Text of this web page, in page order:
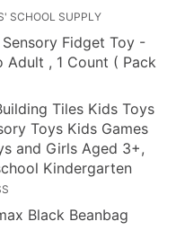
SCHOOL SUPPLY
Fidget Toy -
, 1 Count ( Pack
Tiles Kids Toys
Toys Kids Games
and Girls Aged 3+,
Kindergarten
Black Beanbag